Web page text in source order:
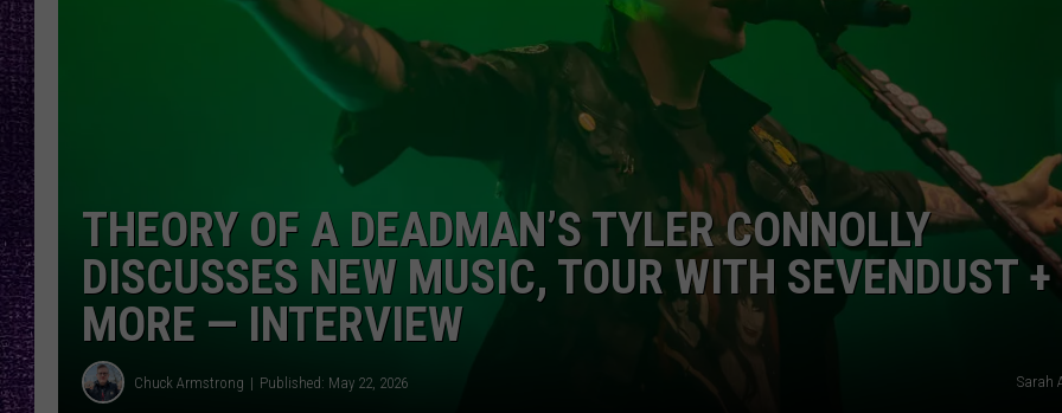
LOUDWIRE NIGHTS
THEORY OF A DEADMAN’S TYLER CONNOLLY
DISCUSSES NEW MUSIC, TOUR WITH SEVENDUST +
MORE — INTERVIEW
Chuck Armstrong Published: May 22, 2026 Sarah